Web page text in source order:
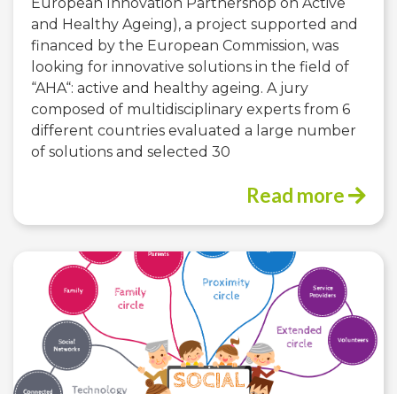
and Healthy Ageing), a project supported and
financed by the European Commission, was
looking for innovative solutions in the field of
“AHA“: active and healthy ageing. A jury
composed of multidisciplinary experts from 6
different countries evaluated a large number
of solutions and selected 30
Read more